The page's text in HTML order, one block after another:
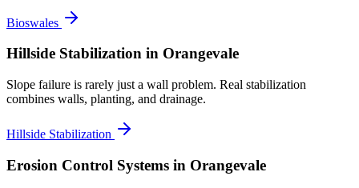
Bioswales
Hillside Stabilization in Orangevale
Slope failure is rarely just a wall problem. Real stabilization
combines walls, planting, and drainage.
Hillside Stabilization
Erosion Control Systems in Orangevale